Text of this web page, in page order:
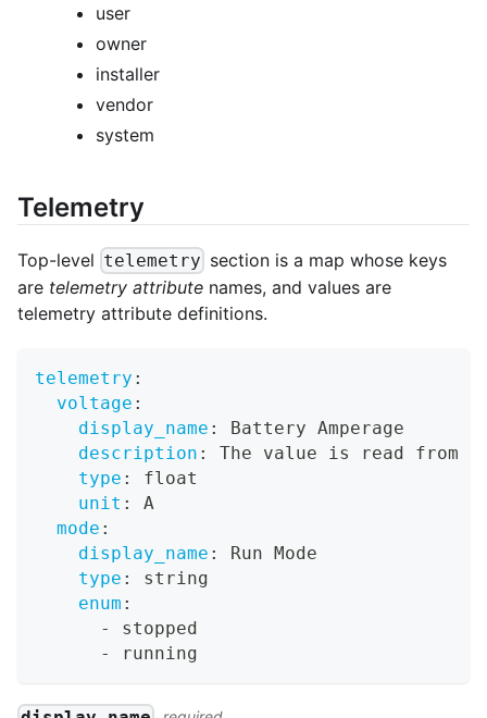
user
owner
installer
vendor
system
Telemetry
Top-level telemetry section is a map whose keys
are telemetry attribute names, and values are
telemetry attribute definitions.
telemetry :
voltage :
display_name :
Battery Amperage
description :
The value is read from
type :
float
unit :
A
mode :
display_name :
Run Mode
type :
string
enum :
-
stopped
-
running